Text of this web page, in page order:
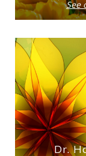
See
Dr.